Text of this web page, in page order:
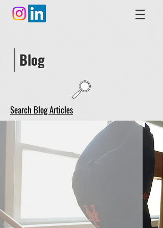
Blog
Search Blog Articles